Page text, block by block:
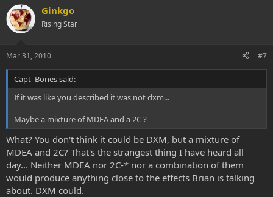
Ginkgo
Rising Star
Mar 31, 2010 #7
Capt_Bones said:
If it was like you described it was not dxm...
Maybe a mixture of MDEA and a 2C ?
What? You don't think it could be DXM, but a mixture of
MDEA and 2C? That's the strangest thing I have heard all
day... Neither MDEA nor 2C-* nor a combination of them
would produce anything close to the effects Brian is talking
about. DXM could.